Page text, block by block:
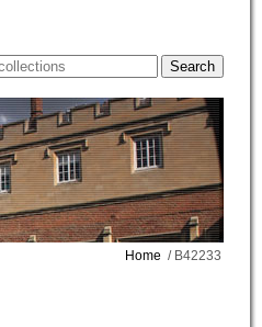
Home / B42233